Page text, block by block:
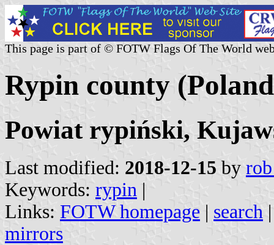
This page is part of © FOTW Flags Of The World
Rypin county
Powiat rypiński,
Last modified: 2018-12-15 by
Keywords: rypin |
Links: FOTW homepage | search
mirrors